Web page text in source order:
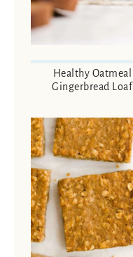
Healthy Oatmeal
Gingerbread Loaf